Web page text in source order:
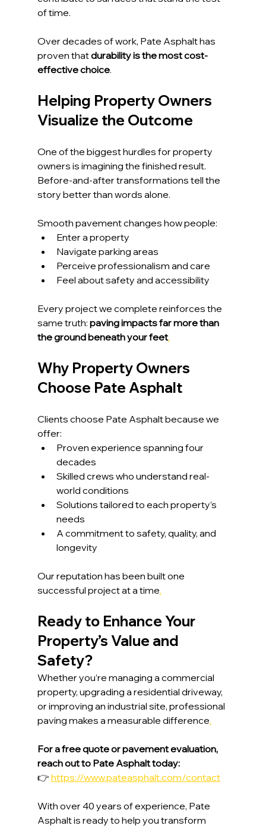
of time.
Over decades of work, Pate Asphalt has
proven that durability is the most cost-
effective choice.
Helping Property Owners
Visualize the Outcome
One of the biggest hurdles for property
owners is imagining the finished result.
Before-and-after transformations tell the
story better than words alone.
Smooth pavement changes how people:
Enter a property
Navigate parking areas
Perceive professionalism and care
Feel about safety and accessibility
Every project we complete reinforces the
same truth: paving impacts far more than
the ground beneath your feet.
Why Property Owners
Choose Pate Asphalt
Clients choose Pate Asphalt because we
offer:
Proven experience spanning four
decades
Skilled crews who understand real-
world conditions
Solutions tailored to each property’s
needs
A commitment to safety, quality, and
longevity
Our reputation has been built one
successful project at a time.
Ready to Enhance Your
Property’s Value and
Safety?
Whether you’re managing a commercial
property, upgrading a residential driveway,
or improving an industrial site, professional
paving makes a measurable difference.
For a free quote or pavement evaluation,
reach out to Pate Asphalt today:
👉 https://www.pateasphalt.com/contact
With over 40 years of experience, Pate
Asphalt is ready to help you transform